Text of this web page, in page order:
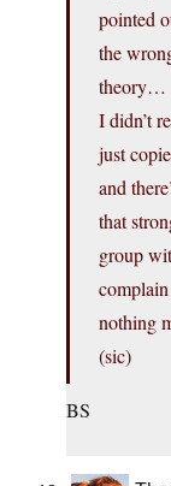
pointed
the
theory…
I didn’t
just
and
that
group
nothing
(sic)
BS